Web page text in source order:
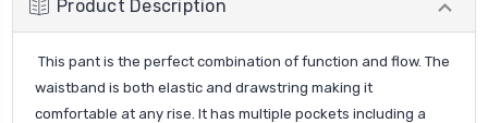
Product Description
This pant is the perfect combination of function and flow. The
waistband is both elastic and drawstring making it
comfortable at any rise. It has multiple pockets including a